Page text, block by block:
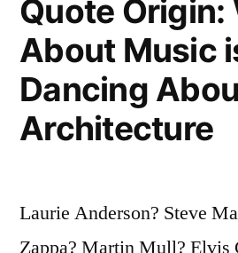
People
Who
Can’t
for
People
Quote Origin:
About Music
Dancing
Architecture
Laurie Anderson? Steve
Zappa? Martin Mull? Elvis